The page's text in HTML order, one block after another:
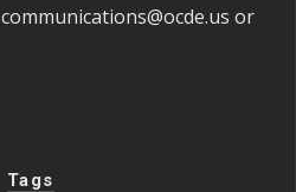
communications@ocde.us or
Tags